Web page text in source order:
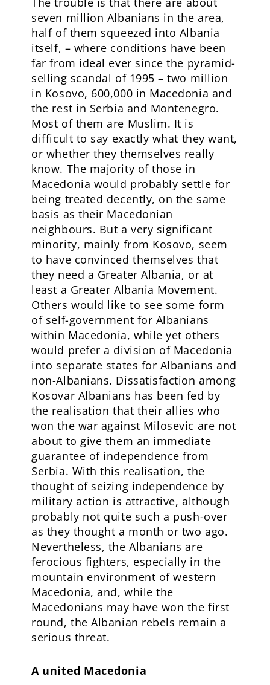
seven million Albanians in the area,
half of them squeezed into Albania
itself, – where conditions have been
far from ideal ever since the pyramid-
selling scandal of 1995 – two million
in Kosovo, 600,000 in Macedonia and
the rest in Serbia and Montenegro.
Most of them are Muslim. It is
difficult to say exactly what they want,
or whether they themselves really
know. The majority of those in
Macedonia would probably settle for
being treated decently, on the same
basis as their Macedonian
neighbours. But a very significant
minority, mainly from Kosovo, seem
to have convinced themselves that
they need a Greater Albania, or at
least a Greater Albania Movement.
Others would like to see some form
of self-government for Albanians
within Macedonia, while yet others
would prefer a division of Macedonia
into separate states for Albanians and
non-Albanians. Dissatisfaction among
Kosovar Albanians has been fed by
the realisation that their allies who
won the war against Milosevic are not
about to give them an immediate
guarantee of independence from
Serbia. With this realisation, the
thought of seizing independence by
military action is attractive, although
probably not quite such a push-over
as they thought a month or two ago.
Nevertheless, the Albanians are
ferocious fighters, especially in the
mountain environment of western
Macedonia, and, while the
Macedonians may have won the first
round, the Albanian rebels remain a
serious threat.
A united Macedonia